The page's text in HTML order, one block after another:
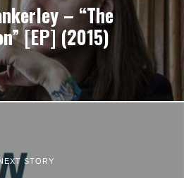
– “The
[EP] (2015)
STORY